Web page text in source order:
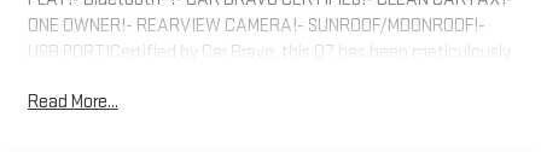
ONE OWNER!- REARVIEW CAMERA!- SUNROOF/MOONROOF!-
USB PORT!Certified by Car Bravo, this Q7 has been meticulously
comprehensive vehicle history report. Slip behind the wheel and
Read More...